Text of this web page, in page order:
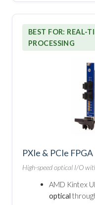
BEST FOR: REAL-
PROCESSING
PXIe & PCIe
High-speed optical I/O
AMD Kintex
optical